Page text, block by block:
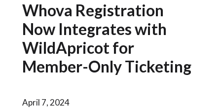
Whova Registration
Now Integrates with
WildApricot for
Member-Only Ticketing
April 7, 2024